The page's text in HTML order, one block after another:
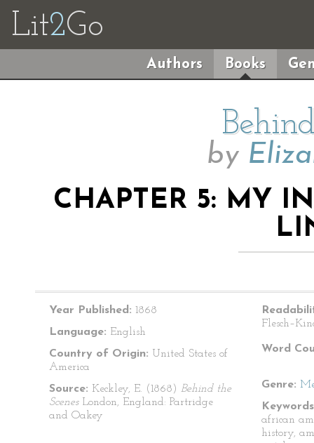
Lit2Go
Authors Books
by
CHAPTER 5: MY
Year Published: 1868
Language: English
Country of Origin: United States of
America
Source: Keckley, E. (1868) Behind the
Scenes London, England: Partridge
and Oakey
Word
Genre:
african
history,